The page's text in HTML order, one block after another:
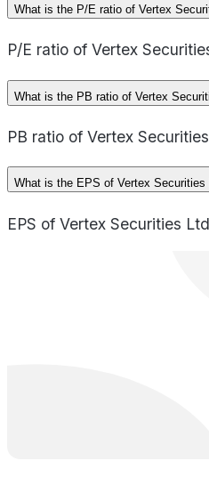
What is the P/E ratio of Vertex
P/E ratio of Vertex
What is the PB ratio of Vertex
PB ratio of Vertex
What is the EPS of Vertex Securities
EPS of Vertex Securities